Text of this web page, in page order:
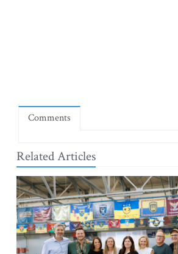
Comments
Related Articles